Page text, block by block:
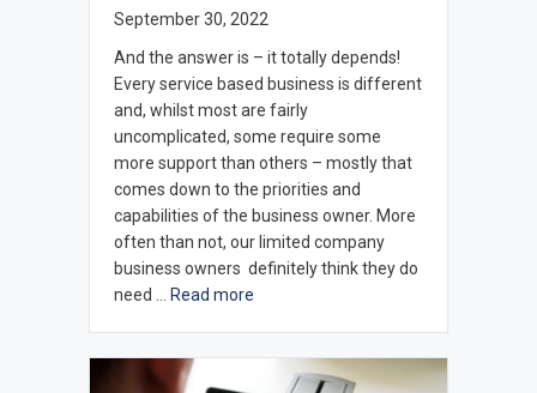
September 30, 2022
And the answer is – it totally depends!
Every service based business is different
and, whilst most are fairly
uncomplicated, some require some
more support than others – mostly that
comes down to the priorities and
capabilities of the business owner. More
often than not, our limited company
business owners definitely think they do
need …
Read more